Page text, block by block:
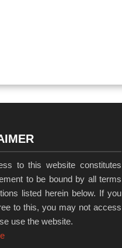
to this website constitutes
to be bound by all terms
listed herein below. If you
to this, you may not access
use the website.